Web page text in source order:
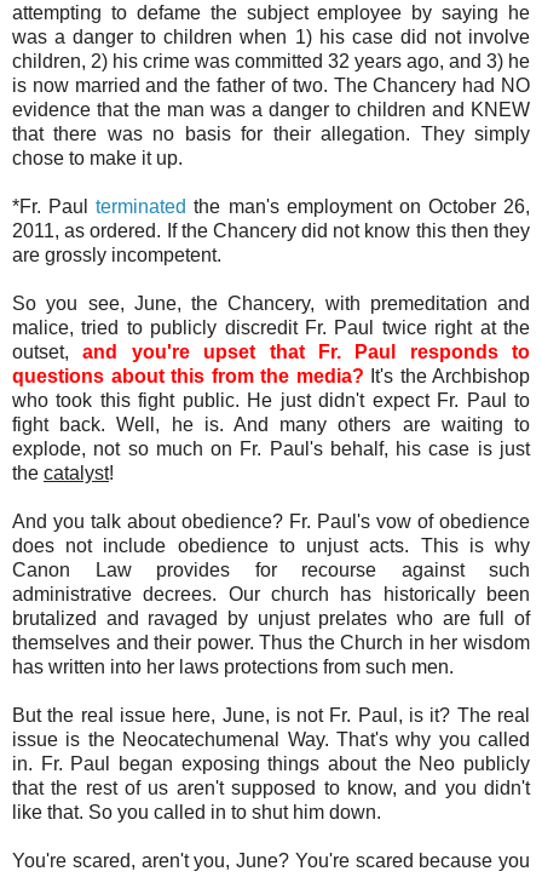
attempting to defame the subject employee by saying he
was a danger to children when 1) his case did not involve
children, 2) his crime was committed 32 years ago, and 3) he
is now married and the father of two. The Chancery had NO
evidence that the man was a danger to children and KNEW
that there was no basis for their allegation. They simply
chose to make it up.
*Fr. Paulterminated the man's employment on October 26,
2011, as ordered. If the Chancery did not know this then they
are grossly incompetent.
So you see, June, the Chancery, with premeditation and
malice, tried to publicly discredit Fr. Paul twice right at the
outset,and you're upset that Fr. Paul responds to
questions about this from the media? It's the Archbishop
who took this fight public. He just didn't expect Fr. Paul to
fight back. Well, he is. And many others are waiting to
explode, not so much on Fr. Paul's behalf, his case is just
the catalyst!
And you talk about obedience? Fr. Paul's vow of obedience
does not include obedience to unjust acts. This is why
Canon Law provides for recourse against such
administrative decrees. Our church has historically been
brutalized and ravaged by unjust prelates who are full of
themselves and their power. Thus the Church in her wisdom
has written into her laws protections from such men.
But the real issue here, June, is not Fr. Paul, is it? The real
issue is the Neocatechumenal Way. That's why you called
in. Fr. Paul began exposing things about the Neo publicly
that the rest of us aren't supposed to know, and you didn't
like that. So you called in to shut him down.
You're scared, aren't you, June? You're scared because you